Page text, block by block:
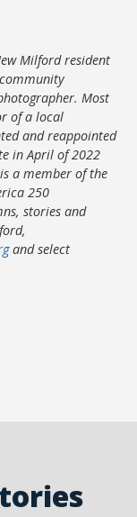
Milford resident
Most
of a local
and reappointed
in April of 2022
a member of the
250
stories and
and select